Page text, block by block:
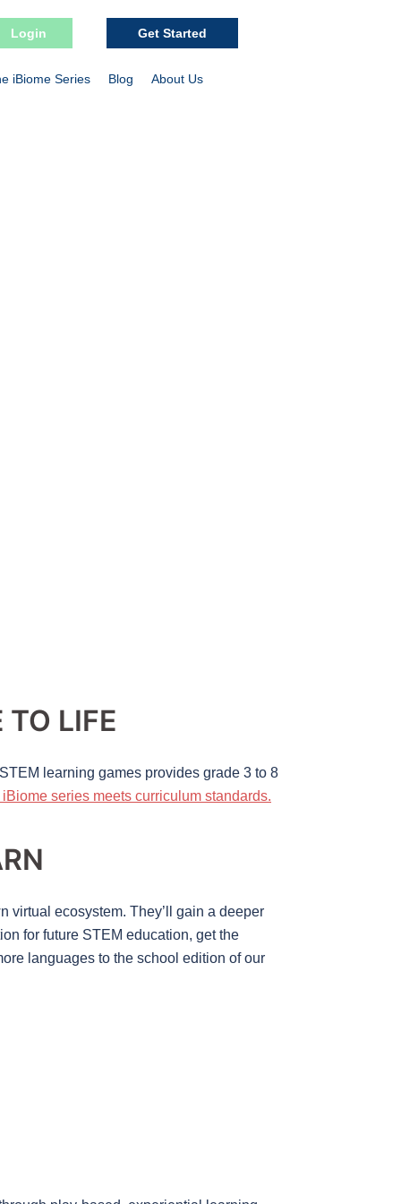
Login Get Started
iBiome Series Blog About Us
TO LIFE
learning games provides grade 3 to 8
series meets curriculum standards.
virtual ecosystem. They’ll gain a deeper
for future STEM education, get the
languages to the school edition of our